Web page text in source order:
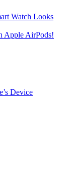
Watch Looks
Apple AirPods!
Device